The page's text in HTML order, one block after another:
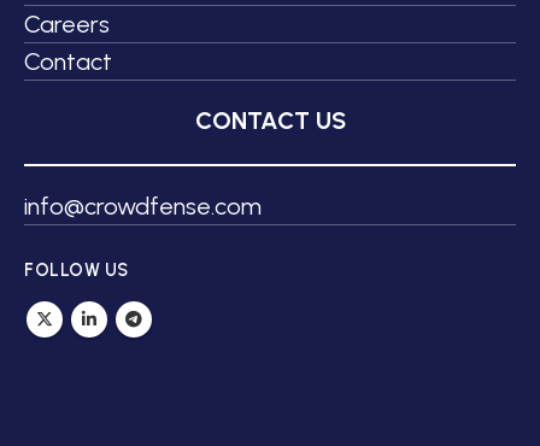
Careers
Contact
CONTACT US
info@crowdfense.com
FOLLOW US